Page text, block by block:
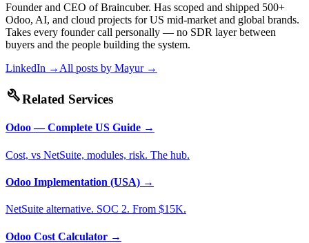
Founder and CEO of Braincuber. Has scoped and shipped 500+
Odoo, AI, and cloud projects for US mid-market and global brands.
Takes every founder call personally — no SDR layer between
buyers and the people building the system.
LinkedIn → All posts by Mayur→
buildRelated Services
Odoo — Complete US Guide →
Cost, vs NetSuite, modules, risk. The hub.
Odoo Implementation (USA) →
NetSuite alternative. SOC 2. From $15K.
Odoo Cost Calculator →